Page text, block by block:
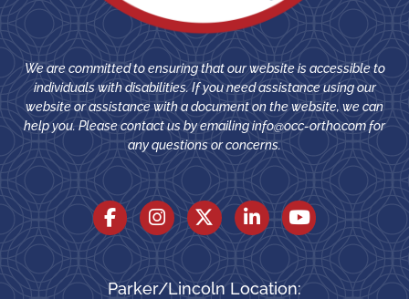
We are committed to ensuring that our website is accessible to
individuals with disabilities. If you need assistance using our
website or assistance with a document on the website, we can
help you. Please contact us by emailinginfo@occ-ortho.comfor
any questions or concerns.
Parker/Lincoln Location: